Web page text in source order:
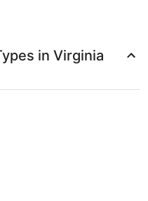
in Virginia